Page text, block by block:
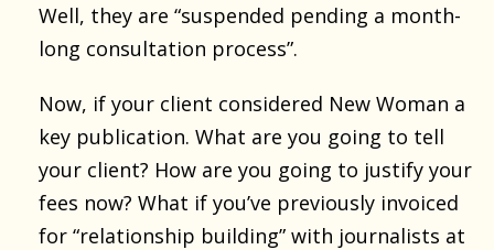
Well, they are “suspended pending a month-
long consultation process”.
Now, if your client considered New Woman a
key publication. What are you going to tell
your client? How are you going to justify your
fees now? What if you’ve previously invoiced
for “relationship building” with journalists at